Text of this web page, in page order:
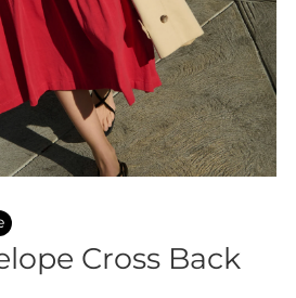
Cross Back